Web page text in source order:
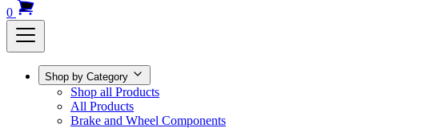
0
Shop by Category
Shop all Products
All Products
Brake and Wheel Components